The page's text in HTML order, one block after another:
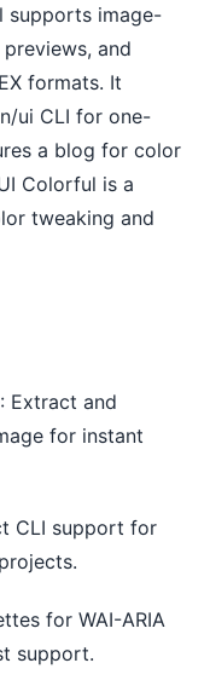
supports image-
and
formats. It
ui CLI for one-
a blog for color
Colorful is a
tweaking and
: Extract and
for instant
CLI support for
for WAI-ARIA
support.